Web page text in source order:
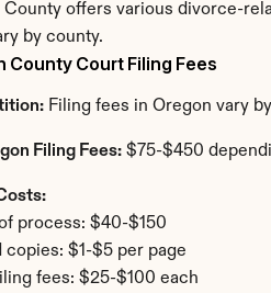
County offers various divorce-
by county.
County Court Filing Fees
Filing fees in Oregon vary
Filing Fees: $75-$450
process: $40-$150
$1-$5 per page
fees: $25-$100 each